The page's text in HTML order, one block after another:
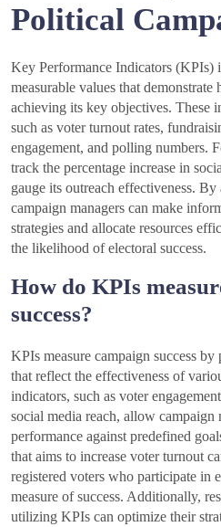
Political
Key Performance Indicators (KPIs)
measurable values that
achieving its key objectives. These
such as voter turnout rates,
engagement, and polling numbers.
track the percentage increase in
gauge its outreach effectiveness.
campaign managers can make
strategies and allocate resources
the likelihood of electoral success.
How do KPIs
success?
KPIs measure campaign success
that reflect the effectiveness of
indicators, such as voter
social media reach, allow campaign
performance against predefined
that aims to increase voter turnout
registered voters who participate in
measure of success. Additionally,
utilizing KPIs can optimize their